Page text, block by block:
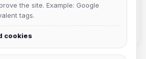
2026
the site. Example: Google
tags.
cookies